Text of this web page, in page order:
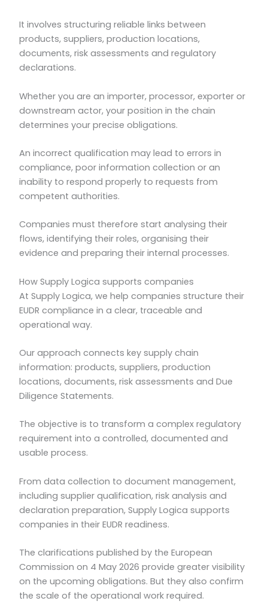
It involves structuring reliable links between
products, suppliers, production locations,
documents, risk assessments and regulatory
declarations.
Whether you are an importer, processor, exporter or
downstream actor, your position in the chain
determines your precise obligations.
An incorrect qualification may lead to errors in
compliance, poor information collection or an
inability to respond properly to requests from
competent authorities.
Companies must therefore start analysing their
flows, identifying their roles, organising their
evidence and preparing their internal processes.
How Supply Logica supports companies
At Supply Logica, we help companies structure their
EUDR compliance in a clear, traceable and
operational way.
Our approach connects key supply chain
information: products, suppliers, production
locations, documents, risk assessments and Due
Diligence Statements.
The objective is to transform a complex regulatory
requirement into a controlled, documented and
usable process.
From data collection to document management,
including supplier qualification, risk analysis and
declaration preparation, Supply Logica supports
companies in their EUDR readiness.
The clarifications published by the European
Commission on 4 May 2026 provide greater visibility
on the upcoming obligations. But they also confirm
the scale of the operational work required.